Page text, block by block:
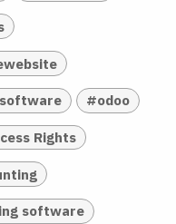
#odoo
Rights
software